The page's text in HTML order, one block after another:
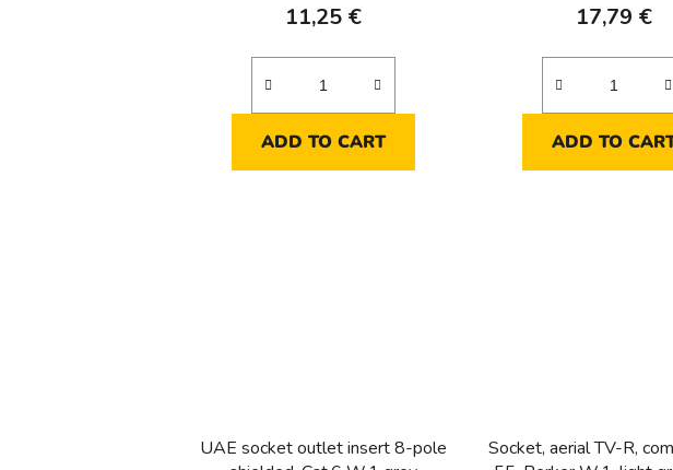
11,25 €
ADD TO CART
17,79 €
ADD TO
UAE socket outlet insert 8-pole
Socket, aerial TV-R,